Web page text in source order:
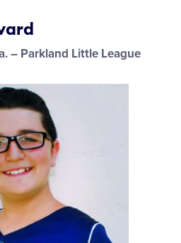
– Parkland Little League